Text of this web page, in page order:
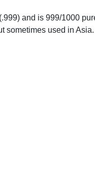
and is 999/1000
sometimes used in Asia.